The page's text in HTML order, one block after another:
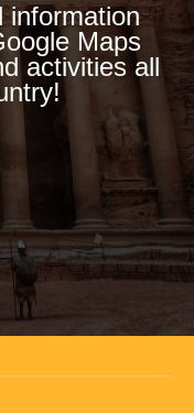
information
Maps
activities all